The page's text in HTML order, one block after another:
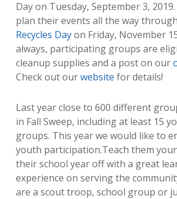
Day on Tuesday, September 3,
plan their events all the way through
Recycles Dayon Friday, November
always, participating groups are
cleanup supplies and a post on our
Check out ourwebsite for details!
Last year close to 600 different
in Fall Sweep, including at least 15
groups. This year we would like to
youth participation.Teach them
their school year off with a great
experience on serving the
are a scout troop, school group or